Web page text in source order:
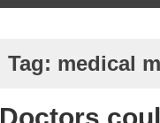
Tag: medical